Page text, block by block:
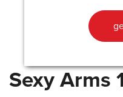
Sexy Arms